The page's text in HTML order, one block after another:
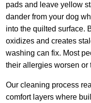
pads and leave yellow
dander from your dog
into the quilted surface.
oxidizes and creates
washing can fix. Most
their allergies worsen or
Our cleaning process
comfort layers where